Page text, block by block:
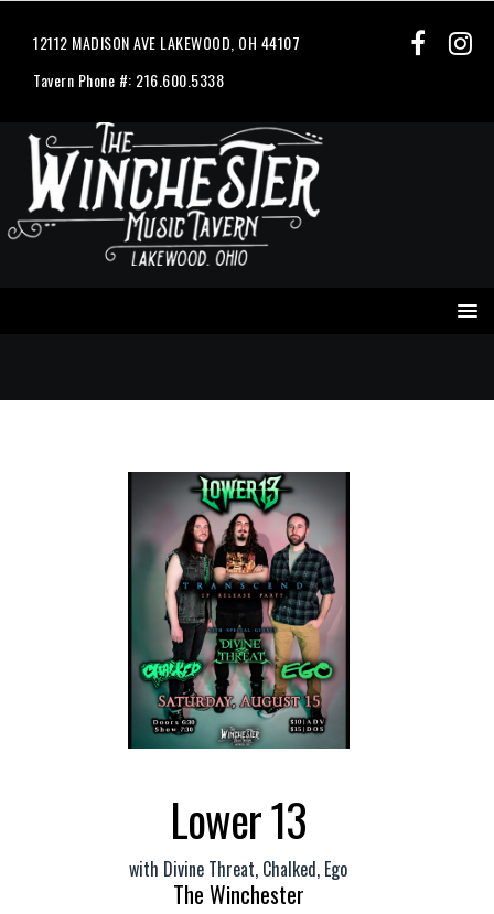
12112 MADISON AVE LAKEWOOD, OH 44107
Tavern Phone #: 216.600.5338
Lower 13
with Divine Threat, Chalked, Ego
The Winchester